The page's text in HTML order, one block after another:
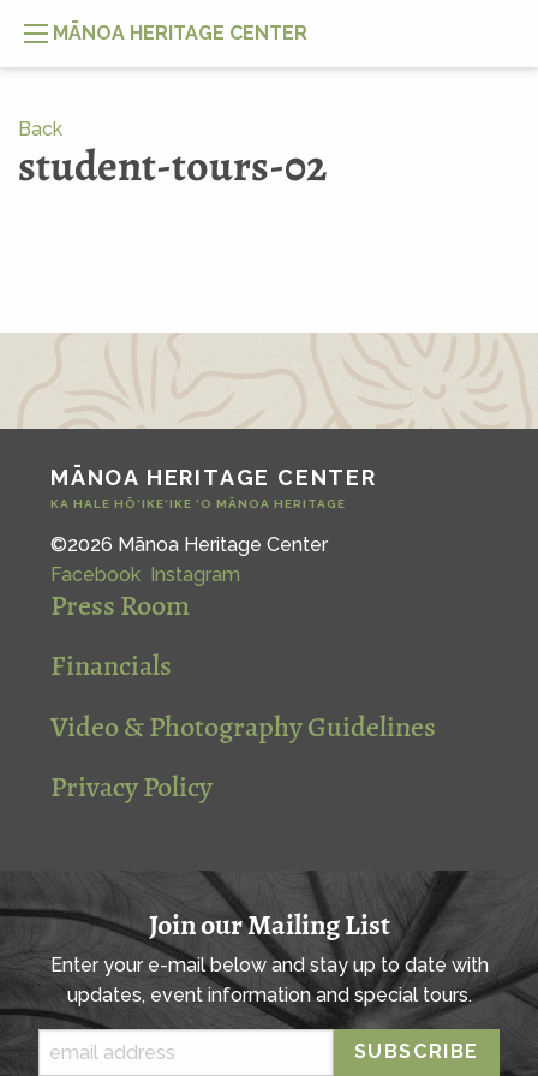
MĀNOA HERITAGE CENTER
Back
student-tours-02
MĀNOA HERITAGE CENTER
KA HALE HŌ‘IKE‘IKE ‘O MĀNOA HERITAGE
©2026 Mānoa Heritage Center
Facebook Instagram
Press Room
Financials
Video & Photography Guidelines
Privacy Policy
Join our Mailing List
Enter your e-mail below and stay up to date with
updates, event information and special tours.